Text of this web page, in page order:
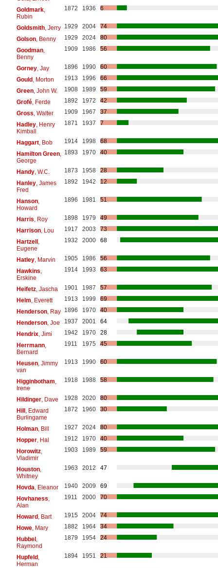
Goldmark,
Rubin
1872 1936 6
Goldsmith, Jerry 1929 2004
74
Golson, Benny 1929 2024
80
Goodman,
Benny
1909 1986 56
Gorney, Jay 1896 1990
60
Gould, Morton 1913 1996
66
Green, John W. 1908 1989
59
Grofé, Ferde 1892 1972
42
Gross , Walter 1909 1967
37
Hadley, Henry
Kimball
1871 1937 7
Haggart, Bob 1914 1998
68
Hamilton Green,
George
1893 1970 40
Handy, W.C. 1873 1958
28
Hanley, James
Fred
1892 1942 12
Hanson,
Howard
1896 1981 51
Harris , Roy 1898 1979
49
Harrison, Lou 1917 2003
73
Hartzell,
Eugene
1932 2000 68
Hatley, Marvin 1905 1986
56
Hawkins
Erskine
1914 1993 63
Heifetz, Jascha 1901 1987
57
Helm , Everett 1913 1999
69
Henderson, Ray 1896 1970
40
Henderson, Joe 1937 2001
64
Hendrix, Jimi 1942 1970
28
Herrmann,
Bernard
1911 1975 45
Heusen, Jimmy
van
1913 1990 60
Higginbotham
Irene
1918 1988 58
Hildinger, Dave 1928 2020
80
Hill, Edward
Burlingame
1872 1960 30
Holman, Bill 1927 2024
80
Hopper, Hal 1912 1970
40
Horowitz,
Vladimir
1903 1989 59
Houston,
Whitney
1963 2012 47
Hovda , Eleanor 1940 2009
69
Hovhaness
Alan
1911 2000 70
Howard, Bart 1915 2004
74
Howe, Mary 1882 1964
34
Hubbel,
Raymond
1879 1954 24
Hupfeld,
Herman
1894 1951 21